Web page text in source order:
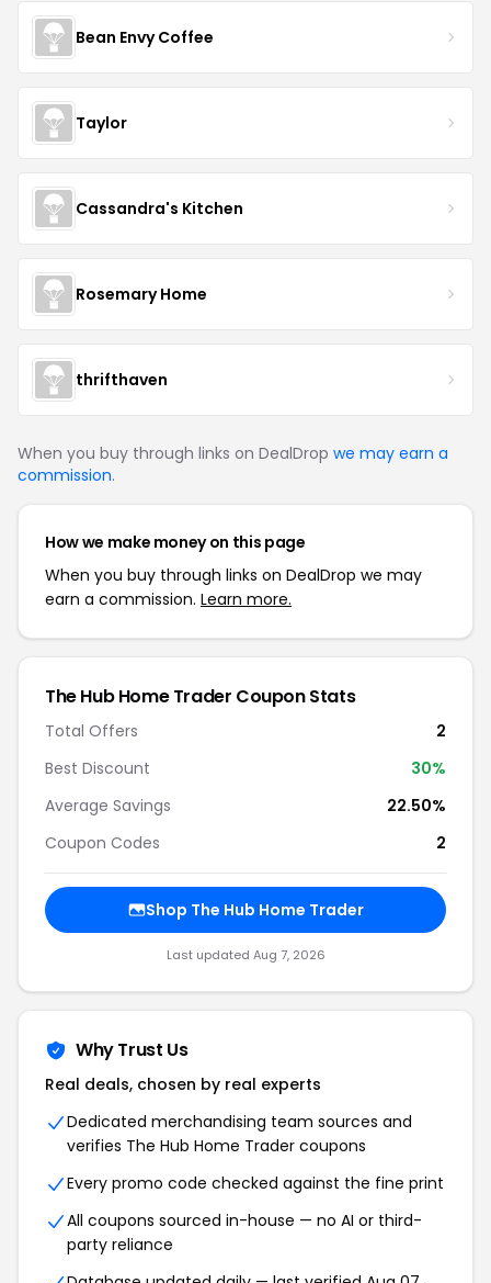
Bean Envy Coffee
Taylor
Cassandra's Kitchen
Rosemary Home
thrifthaven
When you buy through links on DealDrop we may earn a
commission.
How we make money on this page
When you buy through links on DealDrop we may
earn a commission. Learn more.
The Hub Home Trader Coupon Stats
Total Offers
2
Best Discount
30%
Average Savings
22.50%
Coupon Codes
2
Shop The Hub Home Trader
Last updated Aug 7, 2026
Why Trust Us
Real deals, chosen by real experts
Dedicated merchandising team sources and
verifies The Hub Home Trader coupons
Every promo code checked against the fine print
All coupons sourced in-house — no AI or third-
party reliance